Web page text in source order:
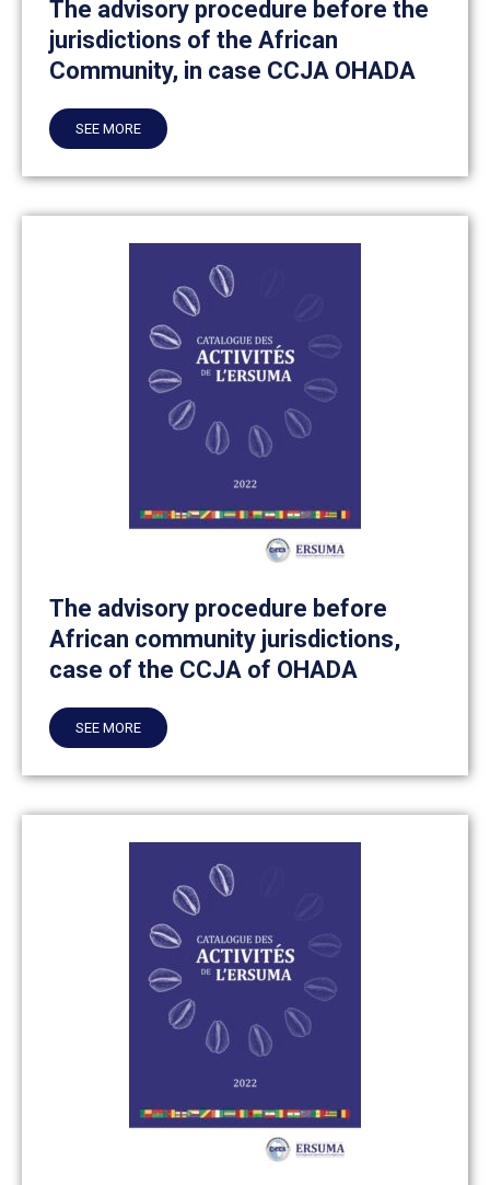
The advisory procedure before the
jurisdictions of the African
Community, in case CCJA OHADA
SEE MORE
The advisory procedure before
African community jurisdictions,
case of the CCJA of OHADA
SEE MORE